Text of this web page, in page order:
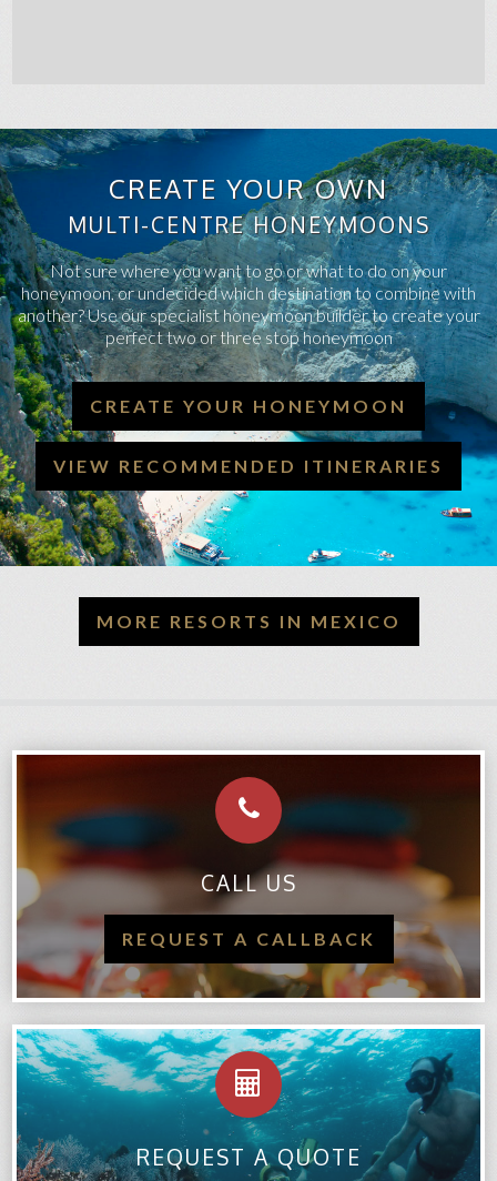
CREATE YOUR OWN
MULTI-CENTRE HONEYMOONS
Not sure where you want to go or what to do on your
honeymoon, or undecided which destination to combine with
another? Use our specialist honeymoon builder to create your
perfect two or three stop honeymoon
CREATE YOUR HONEYMOON
VIEW RECOMMENDED ITINERARIES
MORE RESORTS IN MEXICO
CALL US
REQUEST A CALLBACK
REQUEST A QUOTE